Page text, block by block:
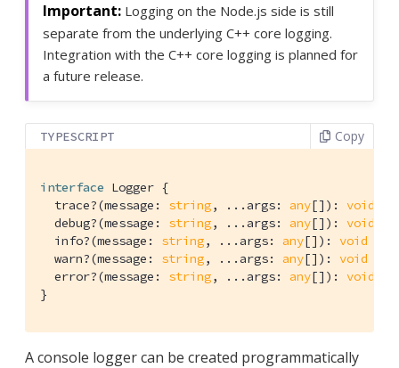
Logging on the Node.js side is still
separate from the underlying C++ core logging.
Integration with the C++ core logging is planned for
a future release.
TYPESCRIPT Copy
interface Logger {
  trace?(message:
string, ...args: any[]): void
  debug?(message:
string, ...args: any[]): void
  info?(message:
string, ...args: any[]): void
  warn?(message:
string, ...args: any[]): void
  error?(message:
string, ...args: any[]): void
}
A console logger can be created programmatically